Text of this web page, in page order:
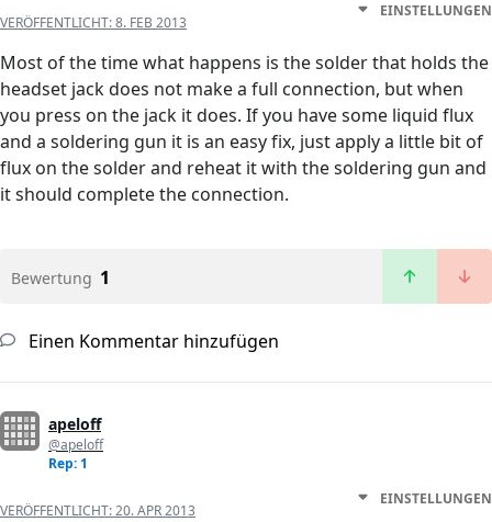
VERÖFFENTLICHT:8. FEB 2013
EINSTELLUNGEN
Most of the time what happens is the solder that holds the
headset jack does not make a full connection, but when
you press on the jack it does. If you have some liquid flux
and a soldering gun it is an easy fix, just apply a little bit of
flux on the solder and reheat it with the soldering gun and
it should complete the connection.
Bewertung 1
Einen Kommentar hinzufügen
apeloff
@apeloff
Rep: 1
VERÖFFENTLICHT:20. APR 2013
EINSTELLUNGEN